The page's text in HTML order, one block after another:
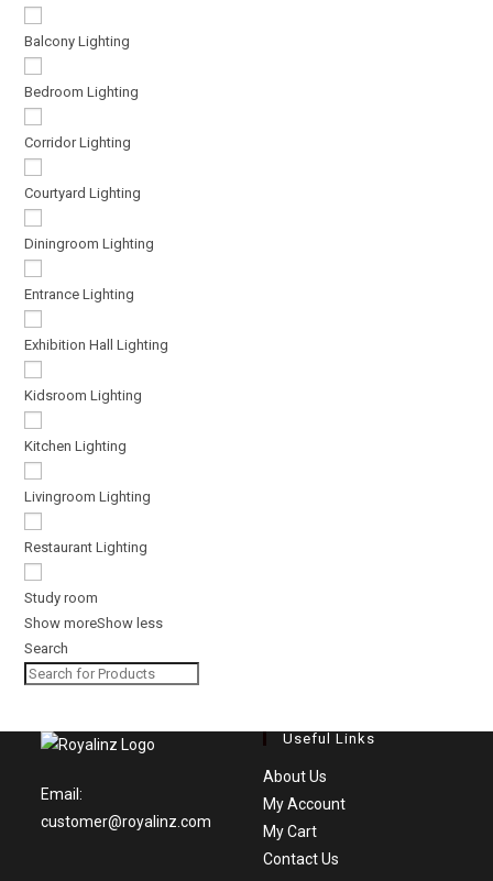
Balcony Lighting
Bedroom Lighting
Corridor Lighting
Courtyard Lighting
Diningroom Lighting
Entrance Lighting
Exhibition Hall Lighting
Kidsroom Lighting
Kitchen Lighting
Livingroom Lighting
Restaurant Lighting
Study room
Show moreShow less
Search
Email:
customer@royalinz.com
Useful Links
About Us
in
new
My AccountOpens
My CartOpens
in
Contact Us